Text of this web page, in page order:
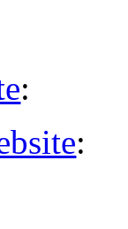
:
: